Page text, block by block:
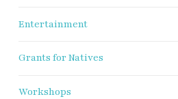
Entertainment
Grants for Natives
Workshops